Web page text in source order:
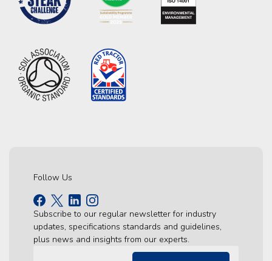
Follow Us
Subscribe to our regular newsletter for industry
updates, specifications standards and guidelines,
plus news and insights from our experts.